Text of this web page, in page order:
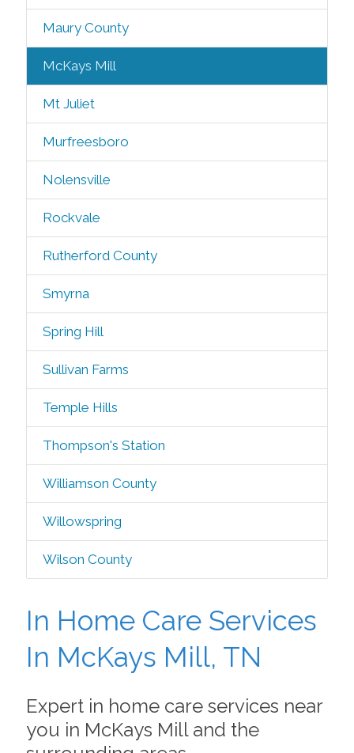
Maury County
McKays Mill
Mt Juliet
Murfreesboro
Nolensville
Rockvale
Rutherford County
Smyrna
Spring Hill
Sullivan Farms
Temple Hills
Thompson's Station
Williamson County
Willowspring
Wilson County
In Home Care Services
In McKays Mill, TN
Expert in home care services near
you in McKays Mill and the